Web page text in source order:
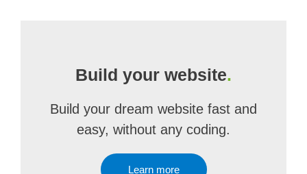
Build your website.
Build your dream website fast and
easy, without any coding.
Learn more